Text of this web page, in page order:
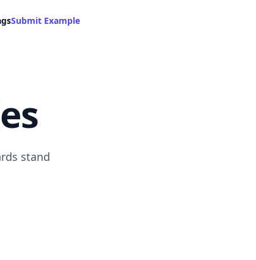
Submit Example
stand